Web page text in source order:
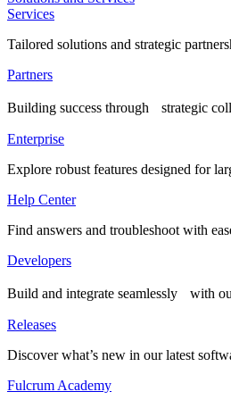
Services
Tailored solutions and strategic
Partners
Building success through strategic
Enterprise
Explore robust features designed for
Help Center
Find answers and troubleshoot with
Developers
Build and integrate seamlessly with
Releases
Discover what’s new in our latest
Fulcrum Academy